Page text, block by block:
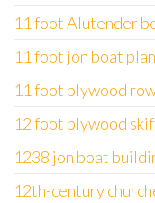
11 foot Alutender
11 foot jon boat
11 foot plywood
12 foot plywood
1238 jon boat
12th-century